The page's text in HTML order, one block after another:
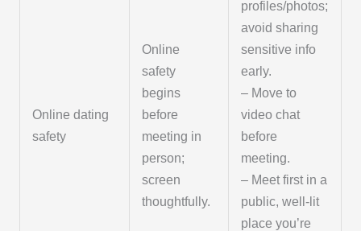
Online dating
safety
Online
safety
begins
before
meeting in
person;
screen
thoughtfully.
profiles/photos;
avoid sharing
sensitive info
early.
– Move to
video chat
before
meeting.
– Meet first in a
public, well-lit
place you’re